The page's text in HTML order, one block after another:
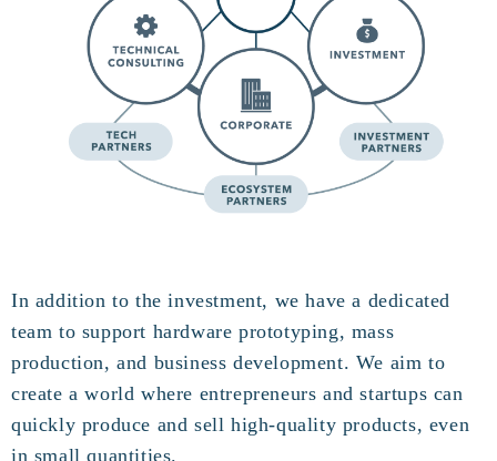
In addition to the investment, we have a dedicated
team to support hardware prototyping, mass
production, and business development. We aim to
create a world where entrepreneurs and startups can
quickly produce and sell high-quality products, even
in small quantities.